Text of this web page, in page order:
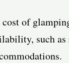
of
such